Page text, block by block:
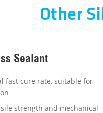
Other
Sealant
fast cure rate, suitable for
strength and mechanical